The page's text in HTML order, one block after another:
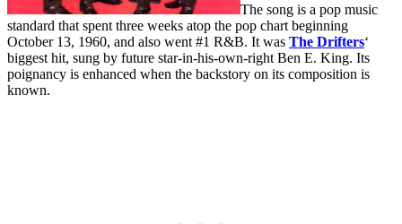
The song is a pop music
standard that spent three weeks atop the pop chart beginning
October 13, 1960, and also went #1 R&B. It was The Drifters‘
biggest hit, sung by future star-in-his-own-right Ben E. King. Its
poignancy is enhanced when the backstory on its composition is
known.